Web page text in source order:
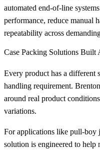
automated end-of-line
performance, reduce manual
repeatability across
Case Packing Solutions Built
Every product has a different
handling requirement.
around real product
variations.
For applications like pull-boy
solution is engineered to help